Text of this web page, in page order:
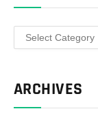
Categories
ARCHIVES